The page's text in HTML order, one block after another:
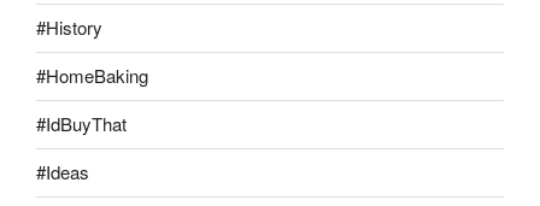
#History
#HomeBaking
#IdBuyThat
#Ideas